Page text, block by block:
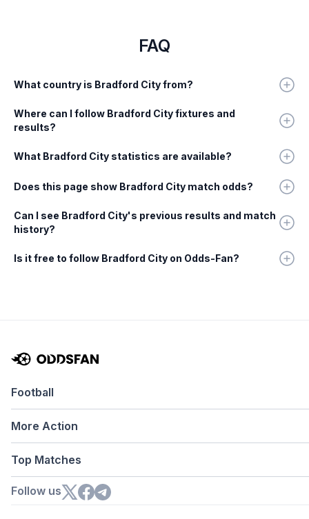
FAQ
What country is Bradford City from?
Where can I follow Bradford City fixtures and
results?
What Bradford City statistics are available?
Does this page show Bradford City match odds?
Can I see Bradford City's previous results and match
history?
Is it free to follow Bradford City on Odds-Fan?
Football
More Action
Top Matches
Follow us